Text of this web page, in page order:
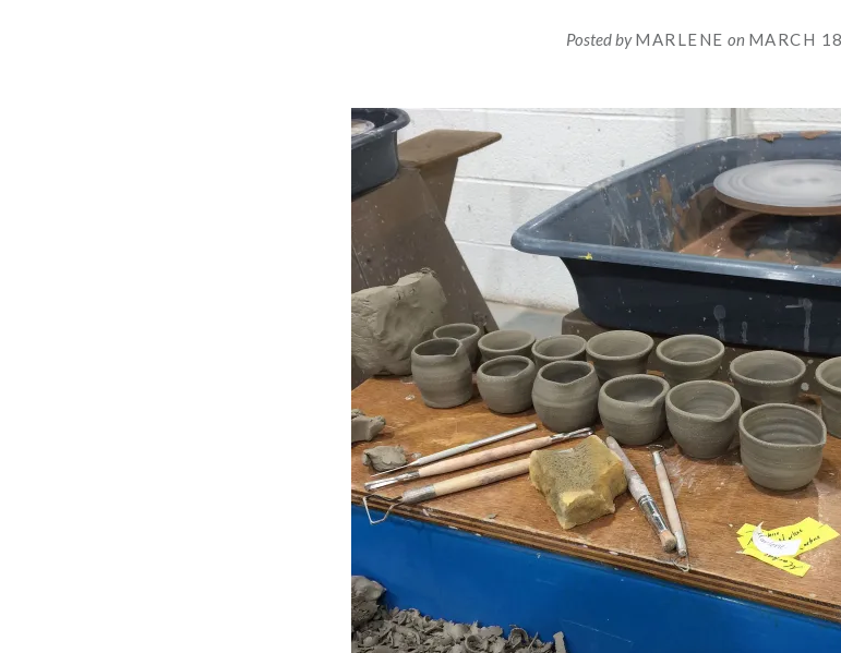
Posted byMARLENE on MARCH